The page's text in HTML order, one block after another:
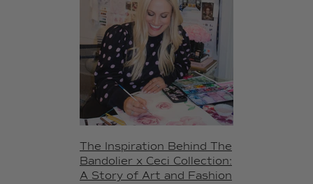
The Inspiration Behind The
Bandolier x Ceci Collection:
A Story of Art and Fashion